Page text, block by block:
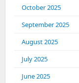
October 2025
September 2025
August 2025
July 2025
June 2025